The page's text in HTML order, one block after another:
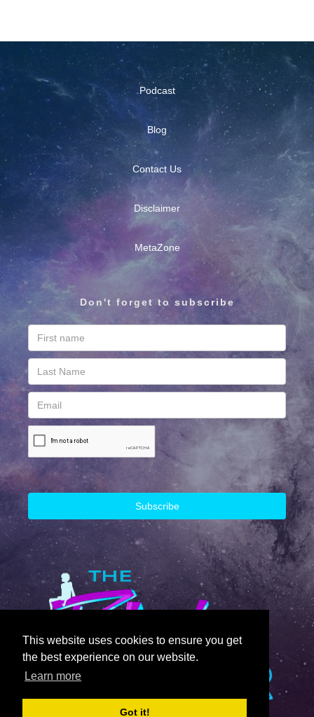
This website uses cookies to ensure you get
the best experience on our website.
Learn more
Got it!
Don't forget to subscribe
Blog
Podcast
Contact Us
Disclaimer
MetaZone